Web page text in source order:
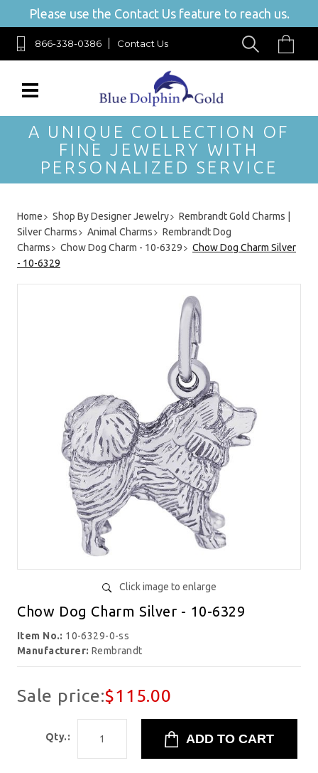
Please use the Contact Us feature to reach us.
866-338-0386 Contact Us
A UNIQUE COLLECTION OF
FINE JEWELRY WITH
PERSONALIZED SERVICE
Home Shop By Designer Jewelry
Rembrandt Gold Charms |
Silver Charms
Animal Charms
Rembrandt Dog
Charms
Chow Dog Charm - 10-6329
Chow Dog Charm Silver
- 10-6329
Click image to enlarge
Chow Dog Charm Silver - 10-6329
Item No.: 10-6329-0-ss
Manufacturer: Rembrandt
Sale price:$115.00
Qty.: